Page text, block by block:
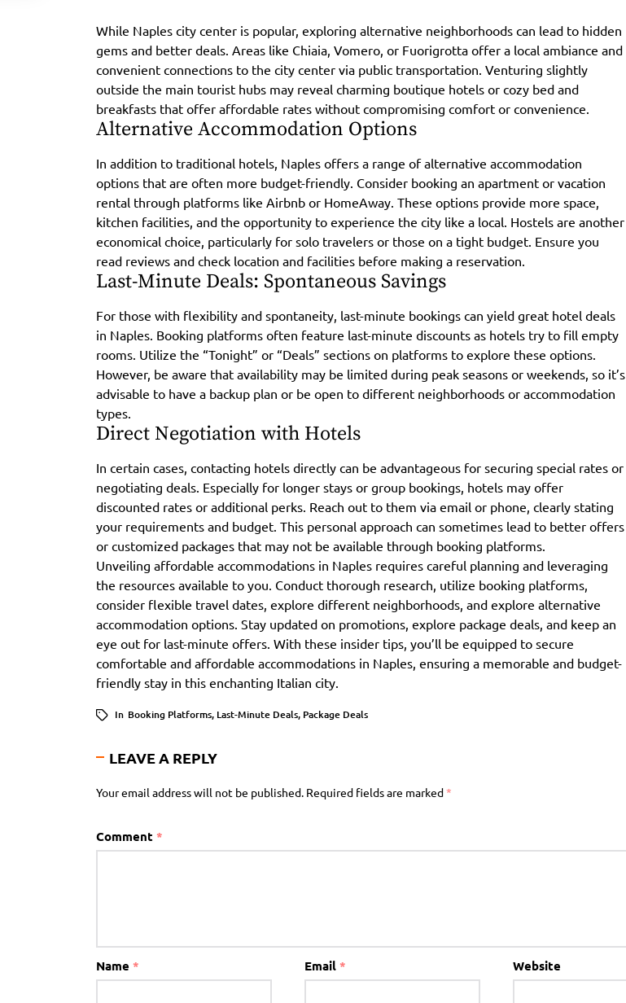
While Naples city center is popular, exploring alternative neighborhoods can lead to hidden
gems and better deals. Areas like Chiaia, Vomero, or Fuorigrotta offer a local ambiance and
convenient connections to the city center via public transportation. Venturing slightly
outside the main tourist hubs may reveal charming boutique hotels or cozy bed and
breakfasts that offer affordable rates without compromising comfort or convenience.
Alternative Accommodation Options
In addition to traditional hotels, Naples offers a range of alternative accommodation
options that are often more budget-friendly. Consider booking an apartment or vacation
rental through platforms like Airbnb or HomeAway. These options provide more space,
kitchen facilities, and the opportunity to experience the city like a local. Hostels are another
economical choice, particularly for solo travelers or those on a tight budget. Ensure you
read reviews and check location and facilities before making a reservation.
Last-Minute Deals: Spontaneous Savings
For those with flexibility and spontaneity, last-minute bookings can yield great hotel deals
in Naples. Booking platforms often feature last-minute discounts as hotels try to fill empty
rooms. Utilize the “Tonight” or “Deals” sections on platforms to explore these options.
However, be aware that availability may be limited during peak seasons or weekends, so it’s
advisable to have a backup plan or be open to different neighborhoods or accommodation
types.
Direct Negotiation with Hotels
In certain cases, contacting hotels directly can be advantageous for securing special rates or
negotiating deals. Especially for longer stays or group bookings, hotels may offer
discounted rates or additional perks. Reach out to them via email or phone, clearly stating
your requirements and budget. This personal approach can sometimes lead to better offers
or customized packages that may not be available through booking platforms.
Unveiling affordable accommodations in Naples requires careful planning and leveraging
the resources available to you. Conduct thorough research, utilize booking platforms,
consider flexible travel dates, explore different neighborhoods, and explore alternative
accommodation options. Stay updated on promotions, explore package deals, and keep an
eye out for last-minute offers. With these insider tips, you’ll be equipped to secure
comfortable and affordable accommodations in Naples, ensuring a memorable and budget-
friendly stay in this enchanting Italian city.
In Booking Platforms, Last-Minute Deals, Package Deals
LEAVE A REPLY
Your email address will not be published. Required fields are marked*
Comment *
Name * Email * Website